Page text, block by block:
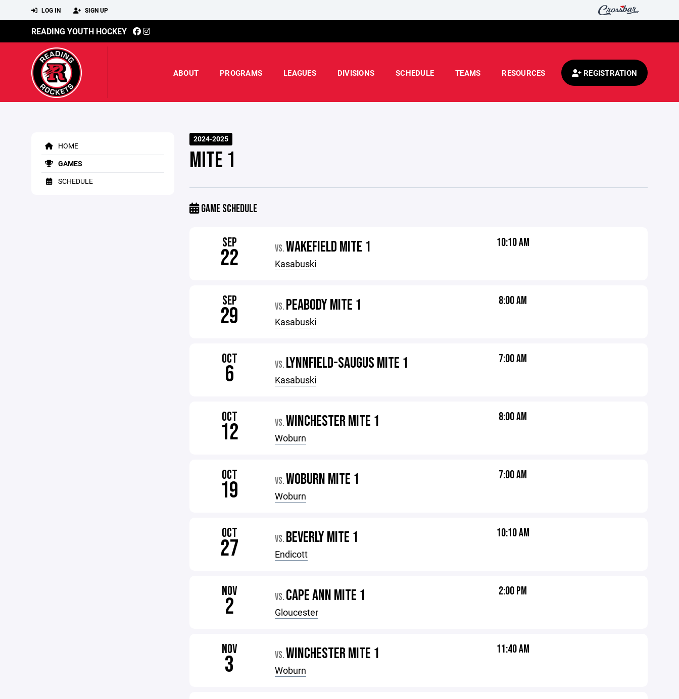
LOG IN SIGN UP
READING YOUTH HOCKEY
ABOUT PROGRAMS LEAGUES DIVISIONS SCHEDULE TEAMS RESOURCES REGISTRATION
HOME
GAMES
SCHEDULE
2024-2025
MITE 1
GAME SCHEDULE
SEP
22 VS.WAKEFIELD MITE 1
Kasabuski
10:10 AM
SEP
29 VS. PEABODY MITE 1
Kasabuski
8:00 AM
OCT
6 VS. LYNNFIELD-SAUGUS MITE 1
Kasabuski
7:00 AM
OCT
12 VS.WINCHESTER MITE 1
Woburn
8:00 AM
OCT
19 VS.WOBURN MITE 1
Woburn
7:00 AM
OCT
27 VS. BEVERLY MITE 1
Endicott
10:10 AM
NOV
2 VS. CAPE ANN MITE 1
Gloucester
2:00 PM
NOV
3 VS.WINCHESTER MITE 1
Woburn
11:40 AM